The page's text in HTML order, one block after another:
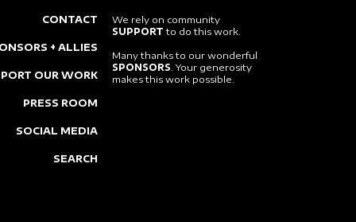
We rely on community
SUPPORT to do this work.
Many thanks to our wonderful
SPONSORS . Your generosity
makes this work possible.
CONTACT
+ ALLIES
OUR WORK
PRESS ROOM
SOCIAL MEDIA
SEARCH